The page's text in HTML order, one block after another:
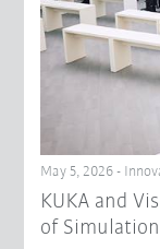
May 5, 2026 -
KUKA and
of